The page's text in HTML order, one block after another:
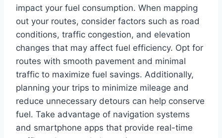
impact your fuel consumption. When mapping
out your routes, consider factors such as road
conditions, traffic congestion, and elevation
changes that may affect fuel efficiency. Opt for
routes with smooth pavement and minimal
traffic to maximize fuel savings. Additionally,
planning your trips to minimize mileage and
reduce unnecessary detours can help conserve
fuel. Take advantage of navigation systems
and smartphone apps that provide real-time